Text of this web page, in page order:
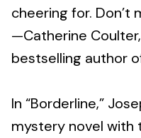
cheering for. Don’t
—Catherine
bestselling author
In “Borderline,”
mystery novel with